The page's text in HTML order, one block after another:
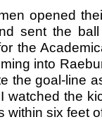
opened
sent the
the
into
the goal-line
watched the
within six feet